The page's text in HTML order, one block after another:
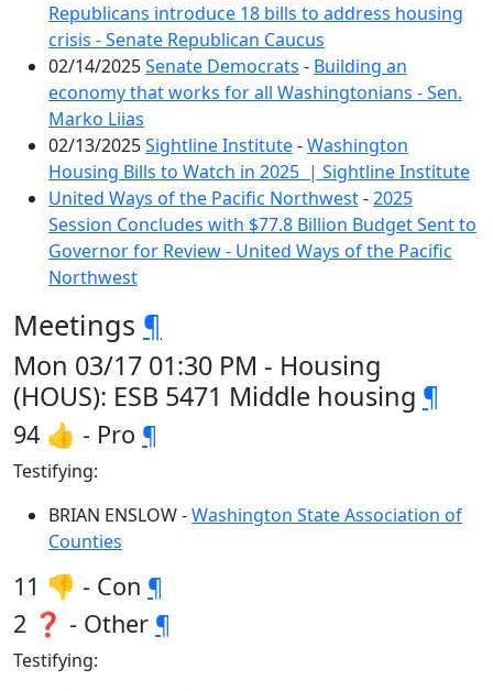
Republicans introduce 18 bills to address housing
crisis - Senate Republican Caucus
02/14/2025Senate Democrats - Building an
economy that works for all Washingtonians - Sen.
Marko Liias
02/13/2025Sightline Institute-Washington
Housing Bills to Watch in 2025 | Sightline Institute
United Ways of the Pacific Northwest-2025
Session Concludes with $77.8 Billion Budget Sent to
Governor for Review - United Ways of the Pacific
Northwest
Meetings ¶
Mon 03/17 01:30 PM - Housing
(HOUS): ESB 5471 Middle housing ¶
94 👍 - Pro ¶
Testifying:
BRIAN ENSLOW -Washington State Association of
Counties
11 👎 - Con ¶
2 ❓ - Other ¶
Testifying: